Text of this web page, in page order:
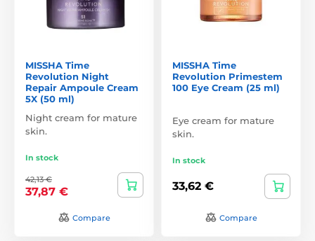
MISSHA Time
Revolution Night
Repair Ampoule Cream
5X (50 ml)
Night cream for mature
skin.
In stock
42,13 €
37,87 €
Compare
MISSHA Time
Revolution Primestem
100 Eye Cream (25 ml)
Eye cream for mature
skin.
In stock
33,62 €
Compare